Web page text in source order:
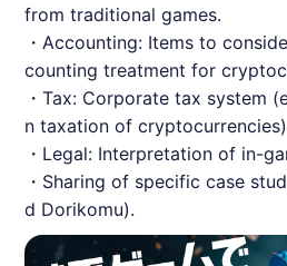
from traditional games.
・Accounting: Items to
counting treatment for
・Tax: Corporate tax system
n taxation of
・Legal: Interpretation of in-
・Sharing of specific case
d Dorikomu).